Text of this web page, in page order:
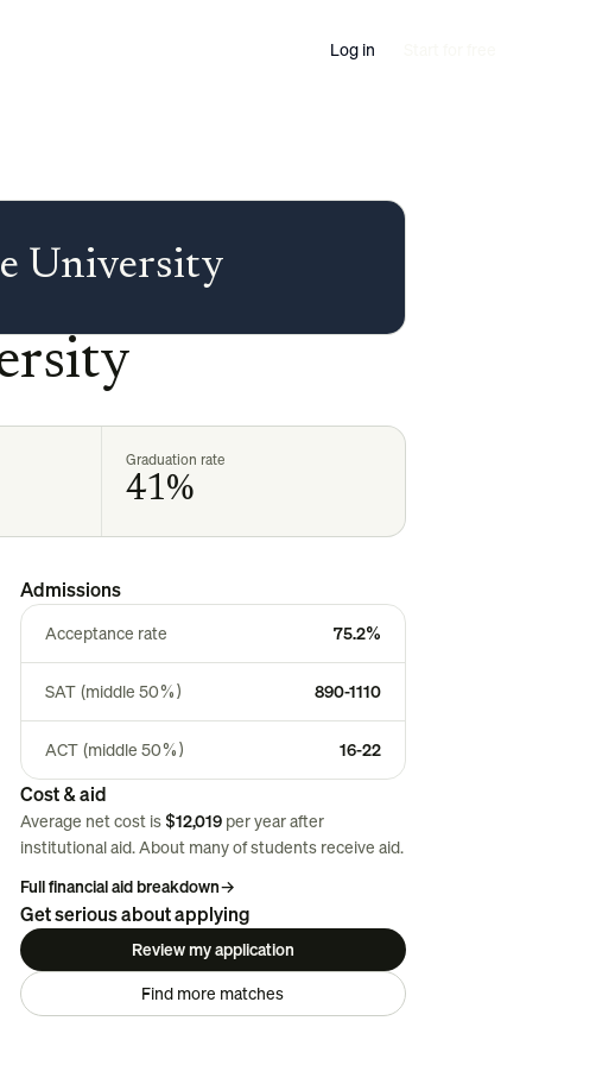
Log in
University
Graduation rate
41%
Admissions
Acceptance rate 75.2%
SAT (middle 50%) 890-1110
ACT (middle 50%) 16-22
Cost & aid
Average net cost is $12,019 per year after
institutional aid. About manyof students receive aid.
Full financial aid breakdown→
Get serious about applying
Review my application
Find more matches